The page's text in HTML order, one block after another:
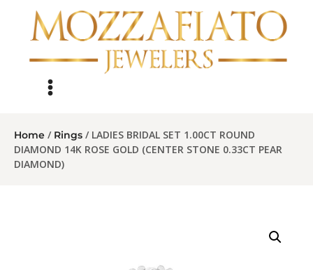
Home / Rings / LADIES BRIDAL SET 1.00CT ROUND
DIAMOND 14K ROSE GOLD (CENTER STONE 0.33CT PEAR
DIAMOND)